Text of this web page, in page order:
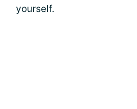
yourself.